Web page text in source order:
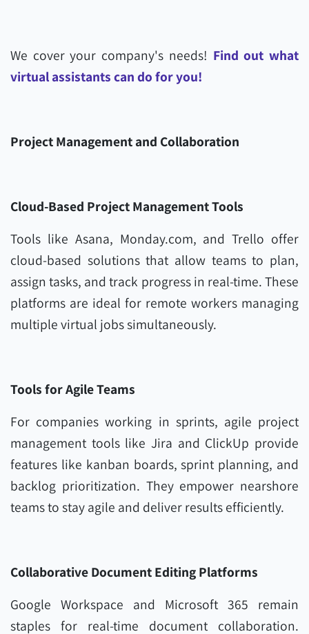
We cover your company's needs! Find out what
virtual assistants can do for you!
Project Management and Collaboration
Cloud-Based Project Management Tools
Tools like Asana, Monday.com, and Trello offer
cloud-based solutions that allow teams to plan,
assign tasks, and track progress in real-time. These
platforms are ideal for remote workers managing
multiple virtual jobs simultaneously.
Tools for Agile Teams
For companies working in sprints, agile project
management tools like Jira and ClickUp provide
features like kanban boards, sprint planning, and
backlog prioritization. They empower nearshore
teams to stay agile and deliver results efficiently.
Collaborative Document Editing Platforms
Google Workspace and Microsoft 365 remain
staples for real-time document collaboration.